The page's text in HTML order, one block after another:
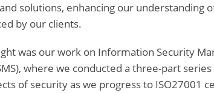
solutions, enhancing our understanding
by our clients.
was our work on Information Security
where we conducted a three-part
of security as we progress to ISO27001